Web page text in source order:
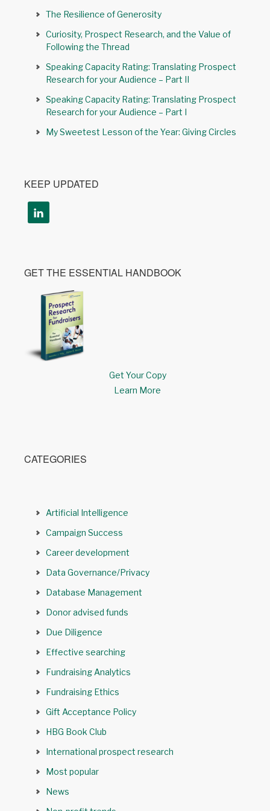
The Resilience of Generosity
Curiosity, Prospect Research, and the Value of
Following the Thread
Speaking Capacity Rating: Translating Prospect
Research for your Audience – Part II
Speaking Capacity Rating: Translating Prospect
Research for your Audience – Part I
My Sweetest Lesson of the Year: Giving Circles
KEEP UPDATED
GET THE ESSENTIAL HANDBOOK
Get Your Copy
Learn More
CATEGORIES
Artificial Intelligence
Campaign Success
Career development
Data Governance/Privacy
Database Management
Donor advised funds
Due Diligence
Effective searching
Fundraising Analytics
Fundraising Ethics
Gift Acceptance Policy
HBG Book Club
International prospect research
Most popular
News